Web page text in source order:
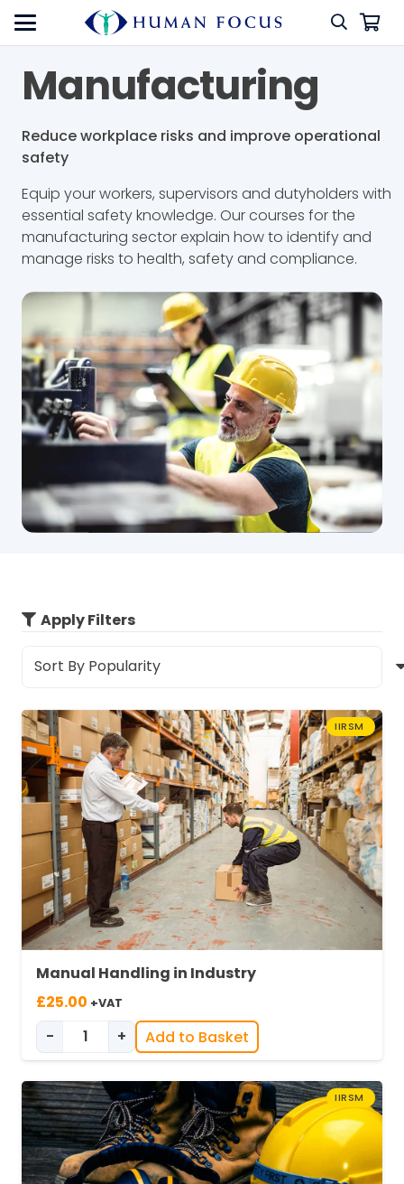
Manufacturing
Reduce workplace risks and improve operational
safety
Equip your workers, supervisors and dutyholders with
essential safety knowledge. Our courses for the
manufacturing sector explain how to identify and
manage risks to health, safety and compliance.
Apply Filters
IIRSM
Manual Handling in Industry
£25.00 +VAT
Manual Handling in Industry quantity
- + Add to Basket
IIRSM